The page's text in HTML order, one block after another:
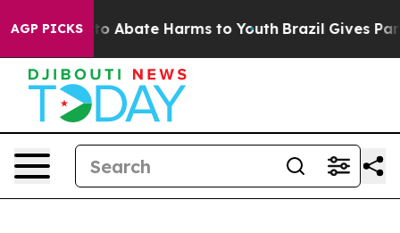
AGP PICKS
Fund to Abate Harms to Youth Brazil Gives